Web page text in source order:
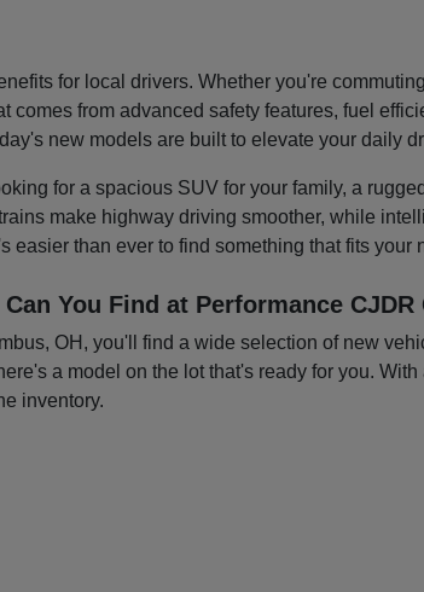
for local drivers. Whether you're
from advanced safety features, fuel
new models are built to elevate your daily
for a spacious SUV for your family, a
make highway driving smoother, while
than ever to find something that fits your
You Find at Performance
OH, you'll find a wide selection of new
a model on the lot that's ready for you.
inventory.